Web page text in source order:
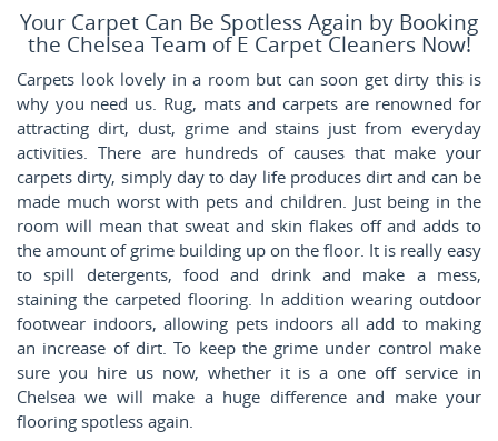
Your Carpet Can Be Spotless Again by Booking
the Chelsea Team of E Carpet Cleaners Now!
Carpets look lovely in a room but can soon get dirty this is
why you need us. Rug, mats and carpets are renowned for
attracting dirt, dust, grime and stains just from everyday
activities. There are hundreds of causes that make your
carpets dirty, simply day to day life produces dirt and can be
made much worst with pets and children. Just being in the
room will mean that sweat and skin flakes off and adds to
the amount of grime building up on the floor. It is really easy
to spill detergents, food and drink and make a mess,
staining the carpeted flooring. In addition wearing outdoor
footwear indoors, allowing pets indoors all add to making
an increase of dirt. To keep the grime under control make
sure you hire us now, whether it is a one off service in
Chelsea we will make a huge difference and make your
flooring spotless again.